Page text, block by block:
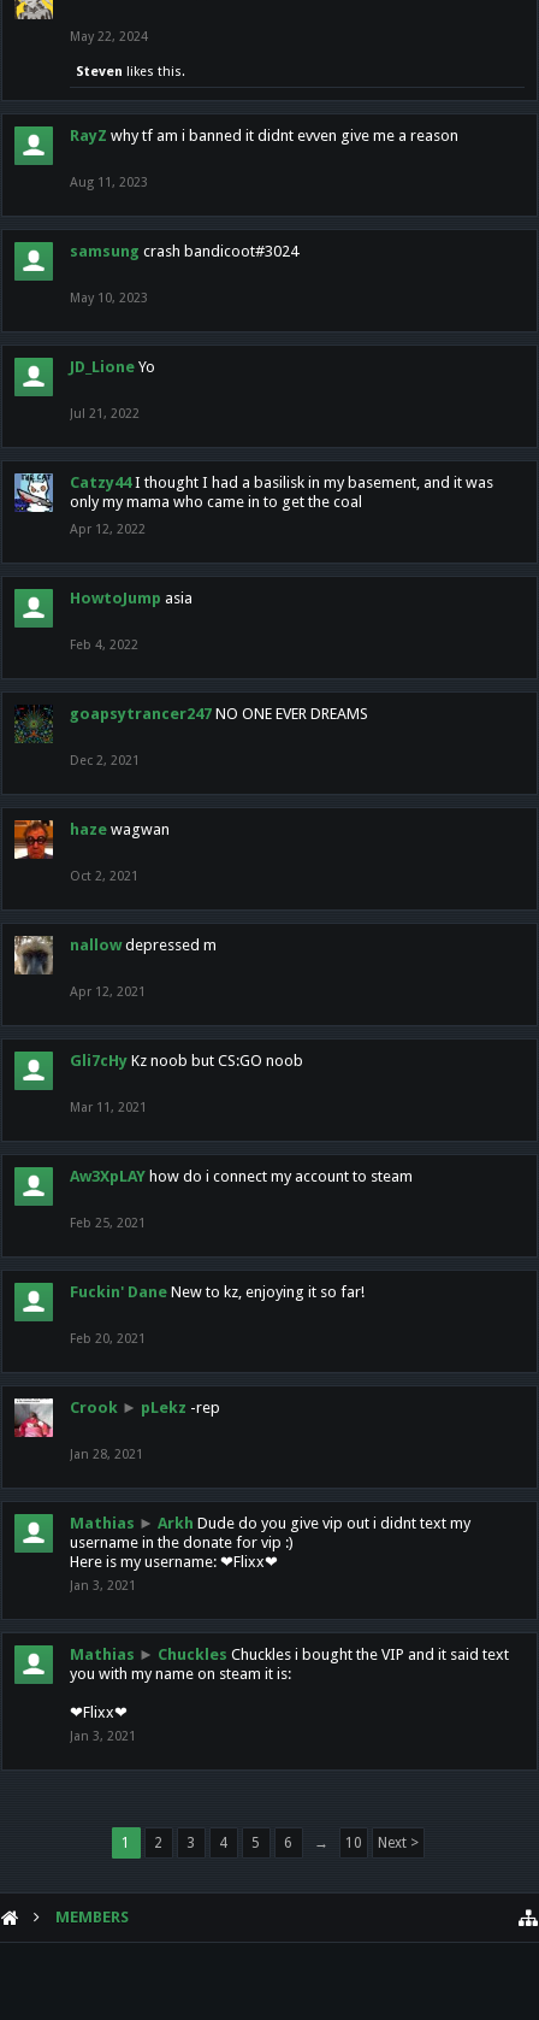
May 22, 2024
Steven likes this.
RayZ why tf am i banned it didnt evven give me a reason
Aug 11, 2023
samsung crash bandicoot#3024
May 10, 2023
JD_Lione Yo
Jul 21, 2022
Catzy44 I thought I had a basilisk in my basement, and it was
only my mama who came in to get the coal
Apr 12, 2022
HowtoJump asia
Feb 4, 2022
goapsytrancer247 NO ONE EVER DREAMS
Dec 2, 2021
haze wagwan
Oct 2, 2021
nallow depressed m
Apr 12, 2021
Gli7cHy Kz noob but CS:GO noob
Mar 11, 2021
Aw3XpLAY how do i connect my account to steam
Feb 25, 2021
Fuckin' Dane New to kz, enjoying it so far!
Feb 20, 2021
Crook ► pLekz -rep
Jan 28, 2021
Mathias ► Arkh Dude do you give vip out i didnt text my
username in the donate for vip :)
Here is my username: ❤Flixx❤
Jan 3, 2021
Mathias ► Chuckles Chuckles i bought the VIP and it said text
you with my name on steam it is:
❤Flixx❤
Jan 3, 2021
1 2 3 4 5 6 → 10 Next >
MEMBERS